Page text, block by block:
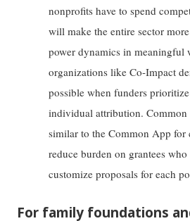
nonprofits have to spend
will make the entire sector
power dynamics in meaningful
organizations like Co-Impact
possible when funders
individual attribution.
similar to the Common App
reduce burden on grantees who
customize proposals for each
For family foundations